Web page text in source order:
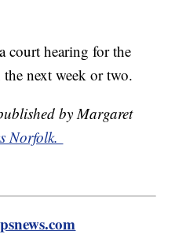
court hearing for the
next week or two.
by Margaret
Norfolk.